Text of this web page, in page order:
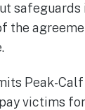
the
Peak-
victims